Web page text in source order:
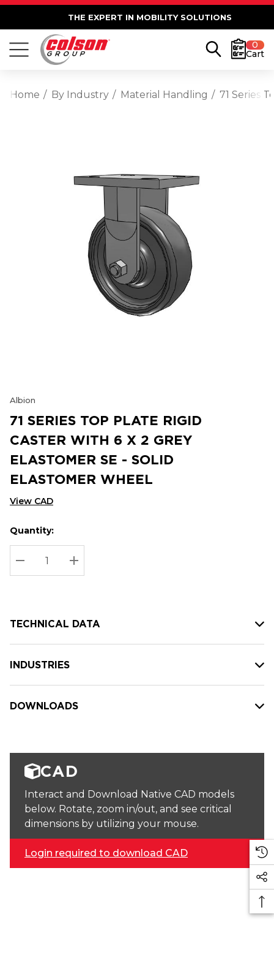
THE EXPERT IN MOBILITY SOLUTIONS
0
Cart
Home By Industry Material Handling 71 Series
Albion
71 SERIES TOP PLATE RIGID
CASTER WITH 6 X 2 GREY
ELASTOMER SE - SOLID
ELASTOMER WHEEL
View CAD
Hurry
up!
Current
stock:
Current
Quantity:
DECREASE QUANTITY:
INCREASE QUANTITY:
TECHNICAL DATA
INDUSTRIES
DOWNLOADS
CAD
Interact and Download Native CAD models
below. Rotate, zoom in/out, and see critical
dimensions by utilizing your mouse.
Login required to download CAD